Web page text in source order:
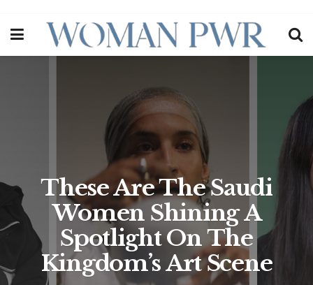
These Are The Saudi
Women Shining A
Spotlight On The
Kingdom’s Art Scene